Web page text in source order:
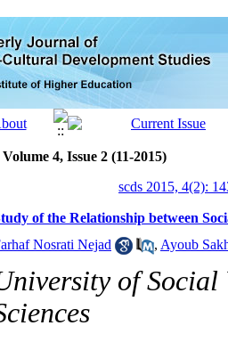
Volume 4, Issue 2 (11-2015)
scds 2015, 4(2):
of the Relationship between
Nosrati Nejad
, Ayoub
of